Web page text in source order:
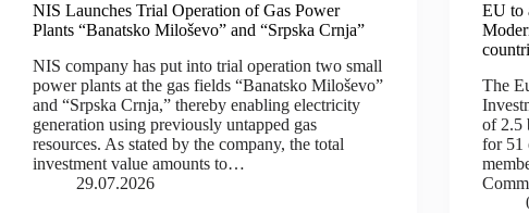
NIS Launches Trial Operation of Gas Power
Plants “Banatsko Miloševo” and “Srpska Crnja”
NIS company has put into trial operation two small
power plants at the gas fields “Banatsko Miloševo”
and “Srpska Crnja,” thereby enabling electricity
generation using previously untapped gas
resources. As stated by the company, the total
investment value amounts to…
29.07.2026
EU to
The
of 2.5
for 51